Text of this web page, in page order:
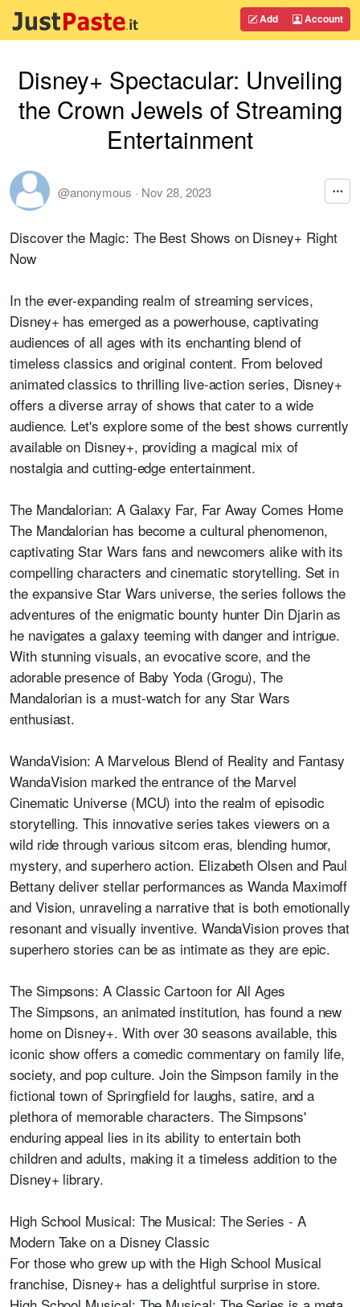
Add Account
Disney+ Spectacular: Unveiling
the Crown Jewels of Streaming
Entertainment
@anonymous · Nov 28, 2023
Discover the Magic: The Best Shows on Disney+ Right
Now
In the ever-expanding realm of streaming services,
Disney+ has emerged as a powerhouse, captivating
audiences of all ages with its enchanting blend of
timeless classics and original content. From beloved
animated classics to thrilling live-action series, Disney+
offers a diverse array of shows that cater to a wide
audience. Let's explore some of the best shows currently
available on Disney+, providing a magical mix of
nostalgia and cutting-edge entertainment.
The Mandalorian: A Galaxy Far, Far Away Comes Home
The Mandalorian has become a cultural phenomenon,
captivating Star Wars fans and newcomers alike with its
compelling characters and cinematic storytelling. Set in
the expansive Star Wars universe, the series follows the
adventures of the enigmatic bounty hunter Din Djarin as
he navigates a galaxy teeming with danger and intrigue.
With stunning visuals, an evocative score, and the
adorable presence of Baby Yoda (Grogu), The
Mandalorian is a must-watch for any Star Wars
enthusiast.
WandaVision: A Marvelous Blend of Reality and Fantasy
WandaVision marked the entrance of the Marvel
Cinematic Universe (MCU) into the realm of episodic
storytelling. This innovative series takes viewers on a
wild ride through various sitcom eras, blending humor,
mystery, and superhero action. Elizabeth Olsen and Paul
Bettany deliver stellar performances as Wanda Maximoff
and Vision, unraveling a narrative that is both emotionally
resonant and visually inventive. WandaVision proves that
superhero stories can be as intimate as they are epic.
The Simpsons: A Classic Cartoon for All Ages
The Simpsons, an animated institution, has found a new
home on Disney+. With over 30 seasons available, this
iconic show offers a comedic commentary on family life,
society, and pop culture. Join the Simpson family in the
fictional town of Springfield for laughs, satire, and a
plethora of memorable characters. The Simpsons'
enduring appeal lies in its ability to entertain both
children and adults, making it a timeless addition to the
Disney+ library.
High School Musical: The Musical: The Series - A
Modern Take on a Disney Classic
For those who grew up with the High School Musical
franchise, Disney+ has a delightful surprise in store.